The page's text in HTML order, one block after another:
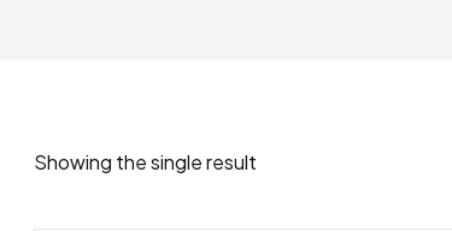
Showing the single result